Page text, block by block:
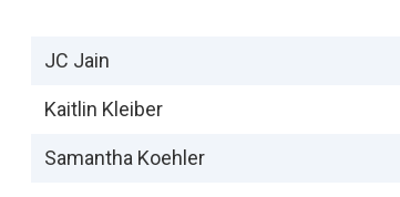
JC Jain
Kaitlin Kleiber
Samantha Koehler